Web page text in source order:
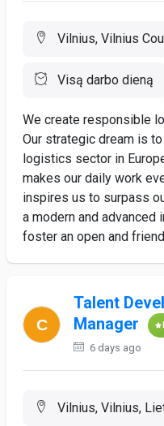
Vilnius, Vilnius
Visą darbo dieną
We create responsible
Our strategic dream is
logistics sector in
makes our daily work
inspires us to surpass
a modern and advanced
foster an open and
Talent
Manager
6 days ago
Vilnius, Vilnius,